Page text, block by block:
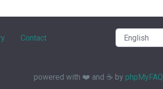
Contact
powered with ❤️ and ☕️ by phpMyFAQ